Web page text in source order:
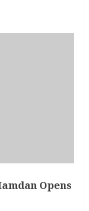
Opens